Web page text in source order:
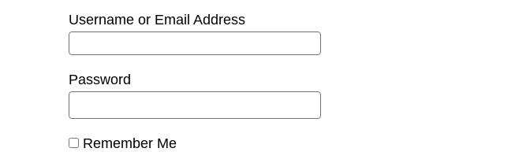
Username or Email Address
Password
Remember Me